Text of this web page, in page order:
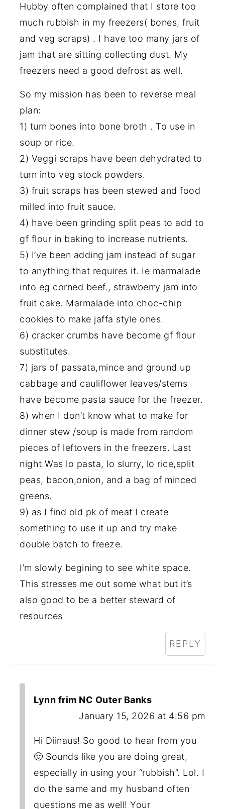
Hubby often complained that I store too
much rubbish in my freezers( bones, fruit
and veg scraps) . I have too many jars of
jam that are sitting collecting dust. My
freezers need a good defrost as well.
So my mission has been to reverse meal
plan:
1) turn bones into bone broth . To use in
soup or rice.
2) Veggi scraps have been dehydrated to
turn into veg stock powders.
3) fruit scraps has been stewed and food
milled into fruit sauce.
4) have been grinding split peas to add to
gf flour in baking to increase nutrients.
5) I’ve been adding jam instead of sugar
to anything that requires it. Ie marmalade
into eg corned beef., strawberry jam into
fruit cake. Marmalade into choc-chip
cookies to make jaffa style ones.
6) cracker crumbs have become gf flour
substitutes.
7) jars of passata,mince and ground up
cabbage and cauliflower leaves/stems
have become pasta sauce for the freezer.
8) when I don’t know what to make for
dinner stew /soup is made from random
pieces of leftovers in the freezers. Last
night Was lo pasta, lo slurry, lo rice,split
peas, bacon,onion, and a bag of minced
greens.
9) as I find old pk of meat I create
something to use it up and try make
double batch to freeze.
I’m slowly begining to see white space.
This stresses me out some what but it’s
also good to be a better steward of
resources
REPLY
Lynn frim NC Outer Banks
January 15, 2026 at 4:56 pm
Hi Diinaus! So good to hear from you
🙂 Sounds like you are doing great,
especially in using your “rubbish”. Lol. I
do the same and my husband often
questions me as well! Your